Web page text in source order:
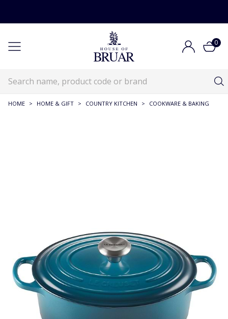
0
HOME > HOME & GIFT > COUNTRY KITCHEN > COOKWARE & BAKING